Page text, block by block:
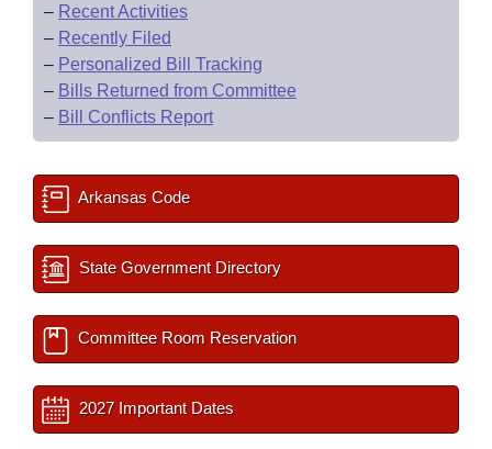
– Recent Activities
– Recently Filed
– Personalized Bill Tracking
– Bills Returned from Committee
– Bill Conflicts Report
Arkansas Code
State Government Directory
Committee Room Reservation
2027 Important Dates